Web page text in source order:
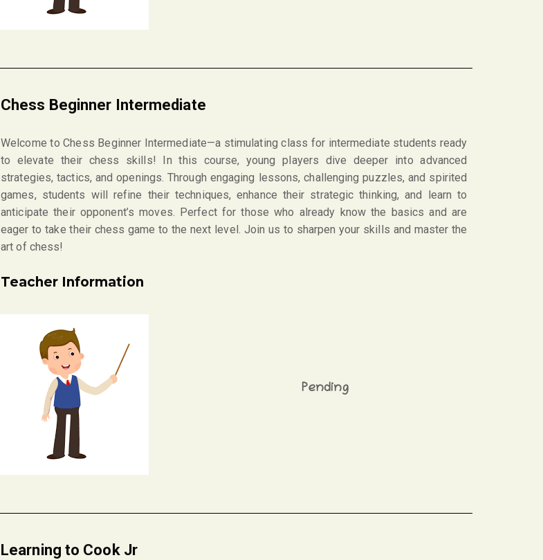
Chess Beginner Intermediate
Welcome to Chess Beginner Intermediate—a stimulating class for intermediate students ready
to elevate their chess skills! In this course, young players dive deeper into advanced
strategies, tactics, and openings. Through engaging lessons, challenging puzzles, and spirited
games, students will refine their techniques, enhance their strategic thinking, and learn to
anticipate their opponent’s moves. Perfect for those who already know the basics and are
eager to take their chess game to the next level. Join us to sharpen your skills and master the
art of chess!
Teacher Information
Pending
Learning to Cook Jr